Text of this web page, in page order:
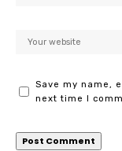
Save my name,
next time I